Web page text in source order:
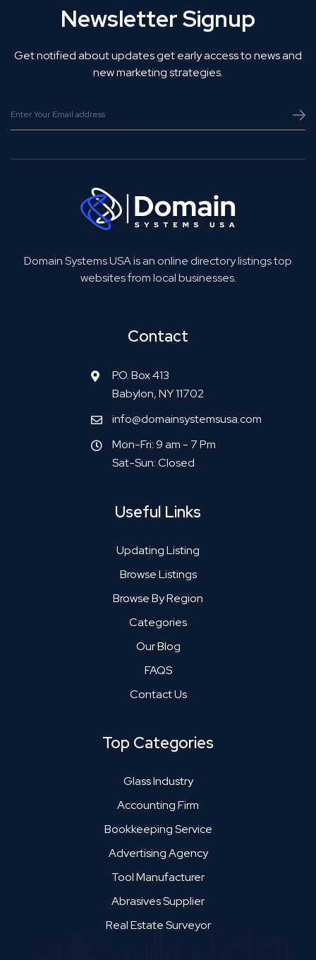
Newsletter Signup
Get notified about updates get early access to news and
new marketing strategies.
Domain Systems USA is an online directory listings top
websites from local businesses.
Contact
P.O. Box 413
Babylon, NY 11702
info@domainsystemsusa.com
Mon-Fri: 9 am - 7 Pm
Sat-Sun: Closed
Useful Links
Updating Listing
Browse Listings
Browse By Region
Categories
Our Blog
FAQS
Contact Us
Top Categories
Glass Industry
Accounting Firm
Bookkeeping Service
Advertising Agency
Tool Manufacturer
Abrasives Supplier
Real Estate Surveyor